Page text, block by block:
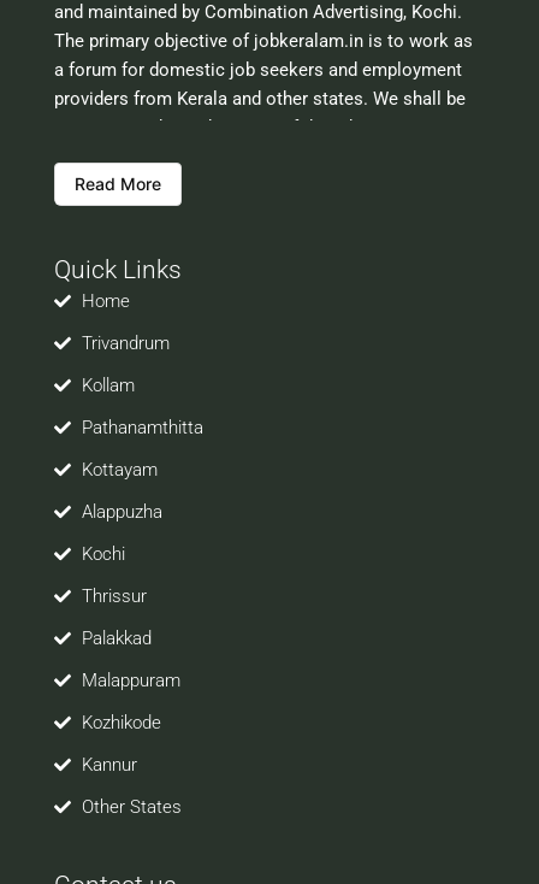
and maintained by Combination Advertising, Kochi.
The primary objective of jobkeralam.in is to work as
a forum for domestic job seekers and employment
providers from Kerala and other states. We shall be
scrutinising the authenticity of the job opportunities
responsible for the errors or mis guidance that may
Welcome to a world of opportunities and hope this
site would be positively helpful to you
Read More
Quick Links
Home
Trivandrum
Kollam
Pathanamthitta
Kottayam
Alappuzha
Kochi
Thrissur
Palakkad
Malappuram
Kozhikode
Kannur
Other States